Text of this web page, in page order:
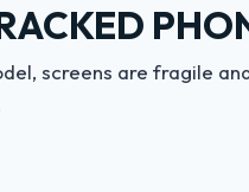
screens are fragile